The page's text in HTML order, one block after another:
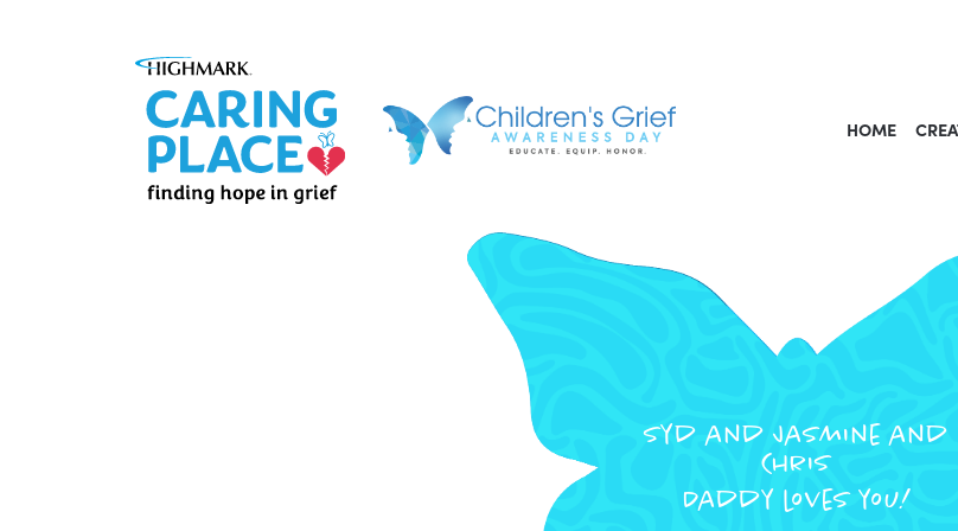
HOME
Syd and Jasmine and
Chris
Daddy loves you!